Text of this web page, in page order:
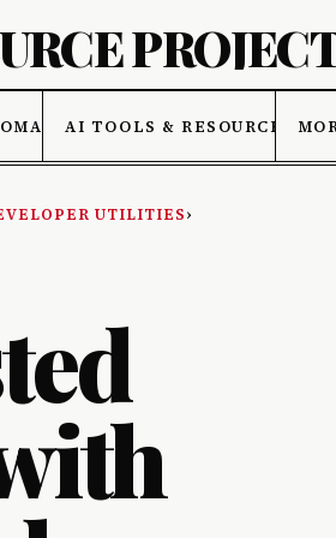
AI TOOLS & RESOURCES
UTILITIES›